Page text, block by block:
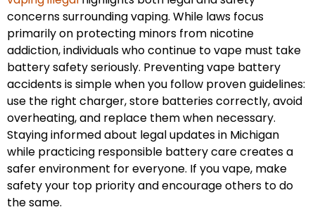
concerns surrounding vaping. While laws focus
primarily on protecting minors from nicotine
addiction, individuals who continue to vape must take
battery safety seriously. Preventing vape battery
accidents is simple when you follow proven guidelines:
use the right charger, store batteries correctly, avoid
overheating, and replace them when necessary.
Staying informed about legal updates in Michigan
while practicing responsible battery care creates a
safer environment for everyone. If you vape, make
safety your top priority and encourage others to do
the same.